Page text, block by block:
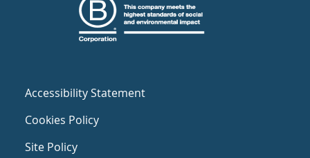
Accessibility Statement
Cookies Policy
Site Policy